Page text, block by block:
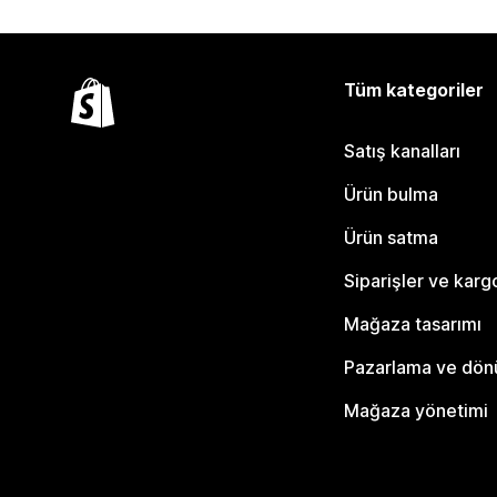
Tüm kategoriler
Satış kanalları
Ürün bulma
Ürün satma
Siparişler ve
Mağaza tasarımı
Pazarlama ve
Mağaza yönetimi